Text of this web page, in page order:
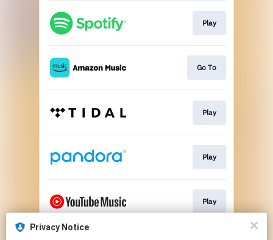
Play
Go To
Play
Play
Play
Privacy Notice